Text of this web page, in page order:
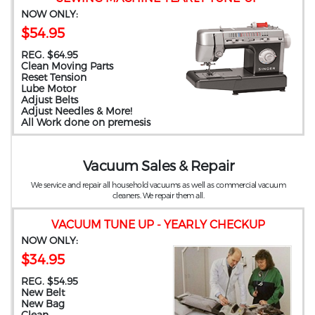
NOW ONLY:
$54.95
REG. $64.95
Clean Moving Parts
Reset Tension
Lube Motor
Adjust Belts
Adjust Needles & More!
All Work done on premesis
VACUUM TUNE UP - YEARLY CHECKUP
NOW ONLY:
$34.95
REG. $54.95
New Belt
New Bag
Vacuum Sales & Repair
We service and repair all household vacuums as well as commercial vacuum
cleaners. We repair them all.